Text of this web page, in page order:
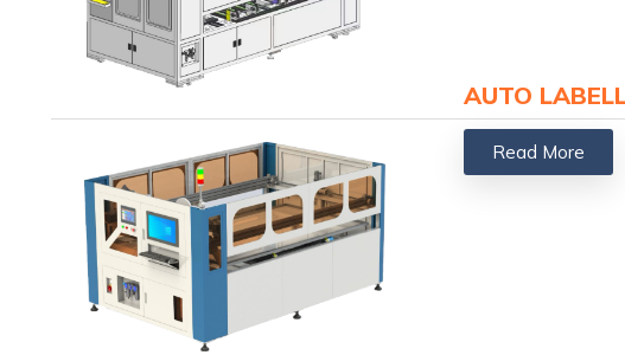
AUTO
Read More